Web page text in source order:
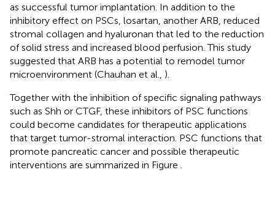
as successful tumor implantation. In addition to the
inhibitory effect on PSCs, losartan, another ARB, reduced
stromal collagen and hyaluronan that led to the reduction
of solid stress and increased blood perfusion. This study
suggested that ARB has a potential to remodel tumor
microenvironment (Chauhan et al., ).
Together with the inhibition of specific signaling pathways
such as Shh or CTGF, these inhibitors of PSC functions
could become candidates for therapeutic applications
that target tumor-stromal interaction. PSC functions that
promote pancreatic cancer and possible therapeutic
interventions are summarized in Figure